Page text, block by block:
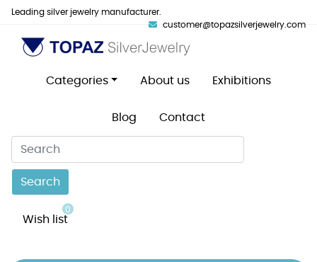
Leading silver jewelry manufacturer.
customer@topazsilverjewelry.com
Categories About us Exhibitions
Blog Contact
Search
Wish list
0